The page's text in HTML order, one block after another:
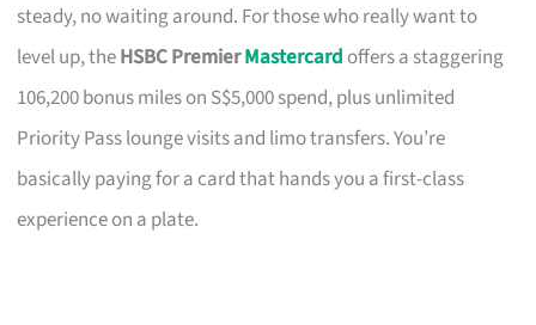
steady, no waiting around. For those who really want to
level up, theHSBC PremierMastercard offers a staggering
106,200 bonus miles on S$5,000 spend, plus unlimited
Priority Pass lounge visits and limo transfers. You’re
basically paying for a card that hands you a first-class
experience on a plate.